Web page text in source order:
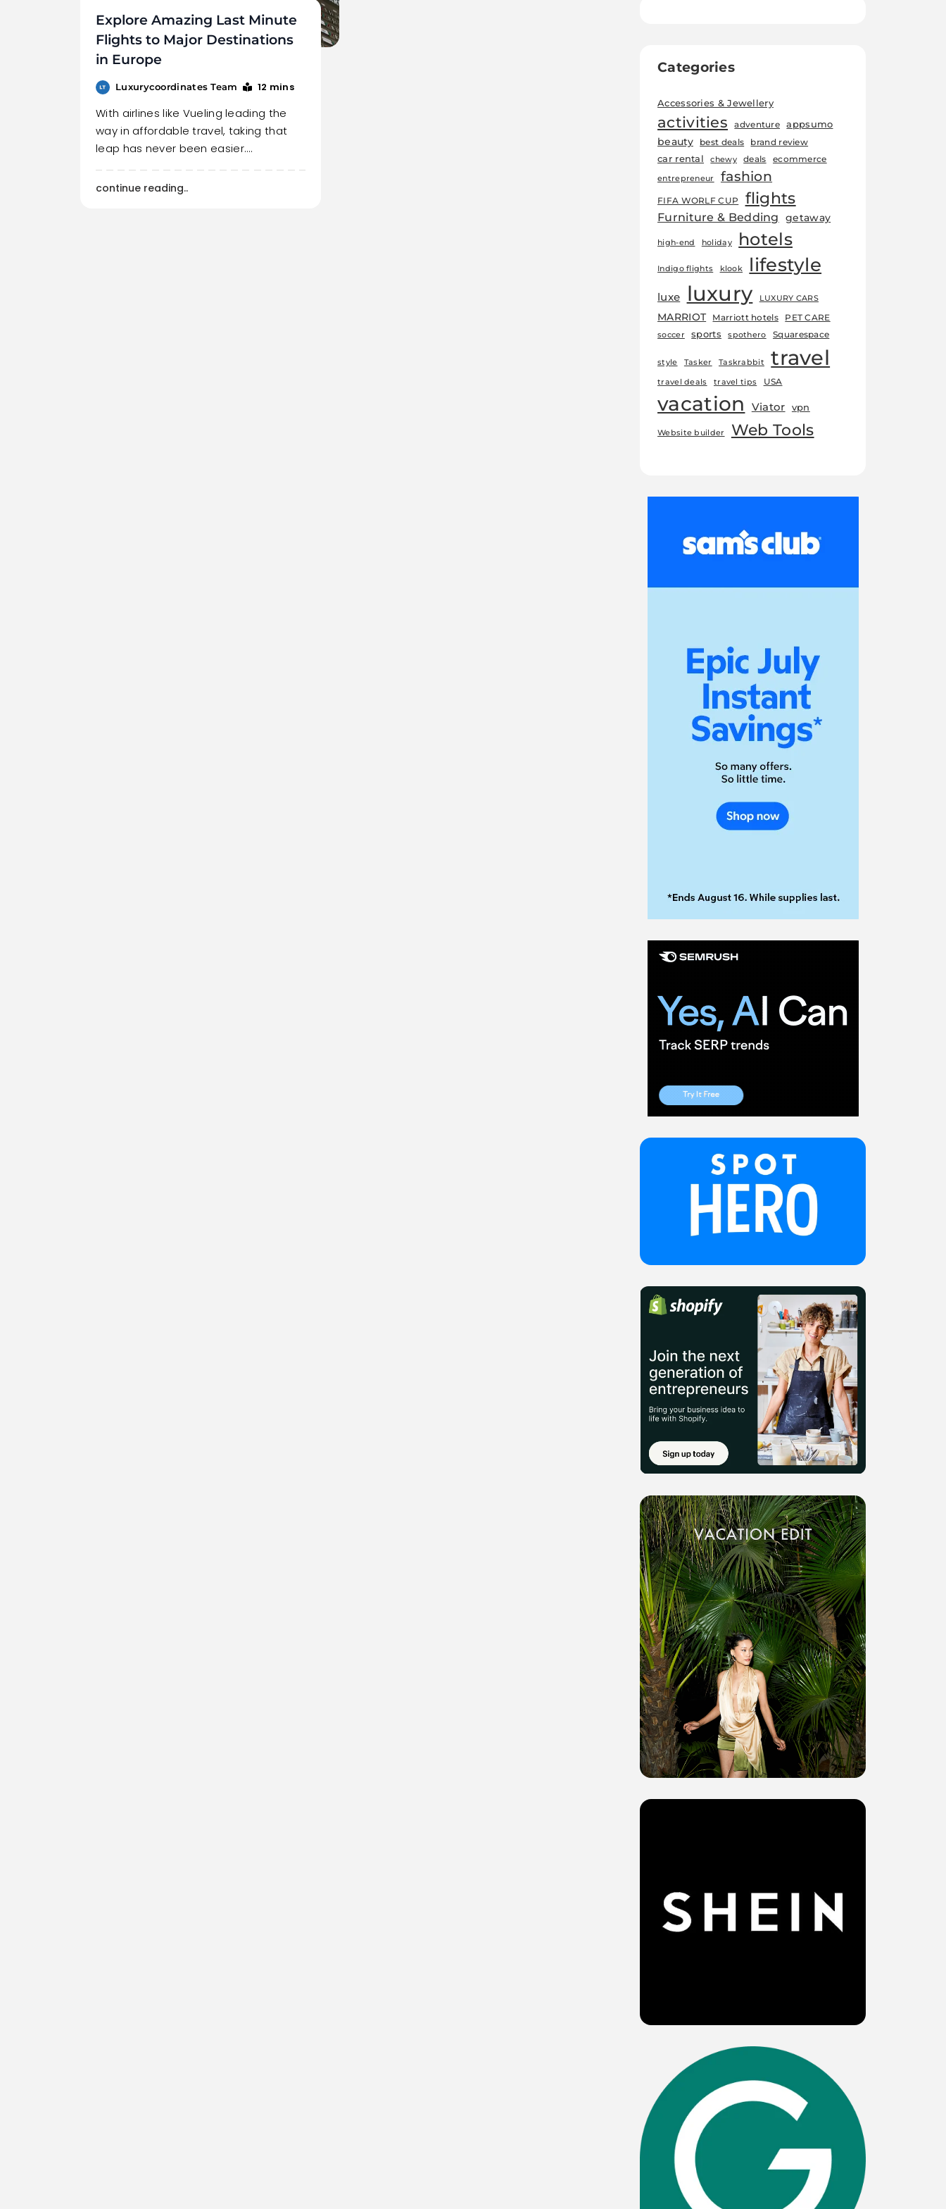
Explore Amazing Last Minute
Flights to Major Destinations
in Europe
Luxurycoordinates Team 12 mins
With airlines like Vueling leading the
way in affordable travel, taking that
leap has never been easier.…
continue reading..
Categories
Accessories & Jewellery
activities adventure appsumo
beauty best deals brand review
car rental chewy deals ecommerce
entrepreneur fashion
FIFA WORLF CUP flights
Furniture & Bedding getaway
high-end holiday hotels
Indigo flights klook lifestyle
luxe luxury LUXURY CARS
MARRIOT Marriott hotels PET CARE
soccer sports spothero Squarespace
style Tasker Taskrabbit travel
travel deals travel tips USA
vacation Viator vpn
Website builder Web Tools